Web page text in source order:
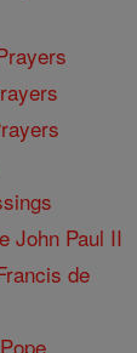
John Paul II
de